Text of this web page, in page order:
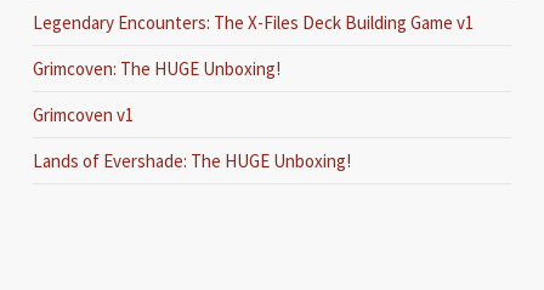
Legendary Encounters: The X-Files Deck Building Game v1
Grimcoven: The HUGE Unboxing!
Grimcoven v1
Lands of Evershade: The HUGE Unboxing!